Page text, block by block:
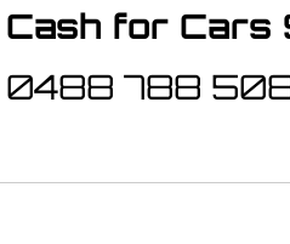
Cash for Cars
0488 788